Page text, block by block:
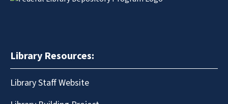
Library Resources:
Library Staff Website